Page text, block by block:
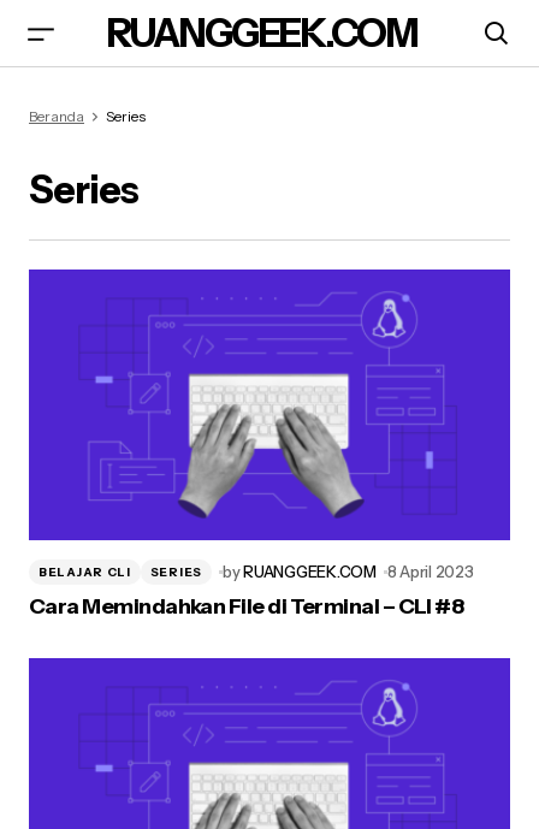
RUANGGEEK.COM
Beranda Series
Series
BELAJAR CLI SERIES byRUANGGEEK.COM 8 April 2023
Cara Memindahkan File di Terminal – CLI #8